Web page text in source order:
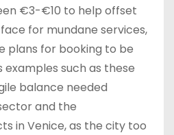
€3-€10 to help offset
for mundane services,
plans for booking to be
examples such as these
balance needed
and the
in Venice, as the city too